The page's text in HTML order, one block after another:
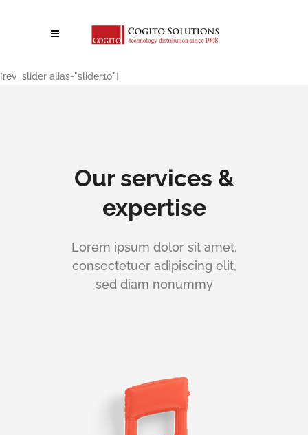
[rev_slider alias="slider10"]
Our services &
expertise
Lorem ipsum dolor sit amet,
consectetuer adipiscing elit,
sed diam nonummy